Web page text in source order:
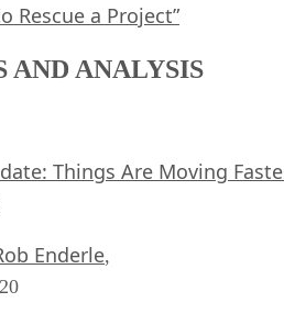
Rescue a Project”
AND ANALYSIS
Things Are Moving
Enderle,